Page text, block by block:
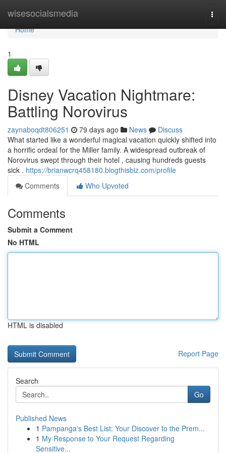
wisesocialsmedia
Home
Home
1
Disney Vacation Nightmare:
Battling Norovirus
zaynaboqdt806251 79 days ago News
Discuss
What started like a wonderful magical vacation quickly shifted into
a horrific ordeal for the Miller family. A widespread outbreak of
Norovirus swept through their hotel , causing hundreds guests
sick . https://brianwcrq458180.blogthisbiz.com/profile
Comments
Who Upvoted
Comments
Submit a Comment
No HTML
HTML is disabled
Report Page
Search
Go
Published News
1 Pampanga's Best List: Your Discover to the Prem...
1 My Response to Your Request Regarding
Sensitive...